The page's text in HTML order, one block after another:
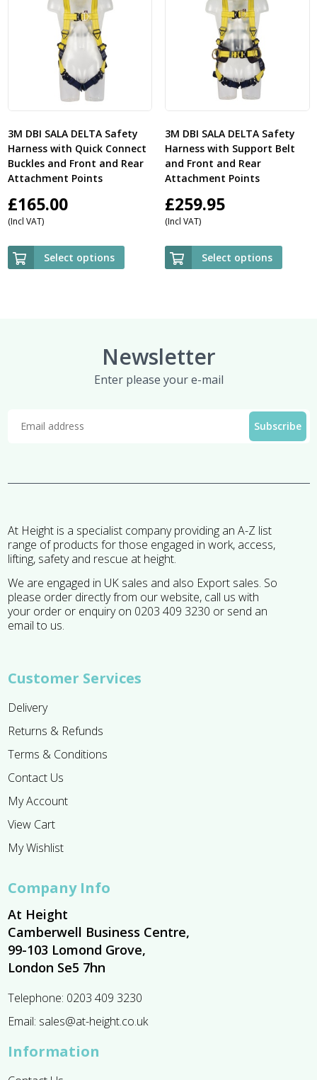
3M DBI SALA DELTA Safety
Harness with Quick Connect
Buckles and Front and Rear
Attachment Points
£165.00
(Incl VAT)
Select options
3M DBI SALA DELTA Safety
Harness with Support Belt
and Front and Rear
Attachment Points
£259.95
(Incl VAT)
Select options
Newsletter
Enter please your e-mail
At Height is a specialist company providing an A-Z list
range of products for those engaged in work, access,
lifting, safety and rescue at height.
We are engaged in UK sales and also Export sales. So
please order directly from our website, call us with
your order or enquiry on 0203 409 3230 or send an
email to us.
Customer Services
Delivery
Returns & Refunds
Terms & Conditions
Contact Us
My Account
View Cart
My Wishlist
Company Info
At Height
Camberwell Business Centre,
99-103 Lomond Grove,
London Se5 7hn
Telephone: 0203 409 3230
Email: sales@at-height.co.uk
Information